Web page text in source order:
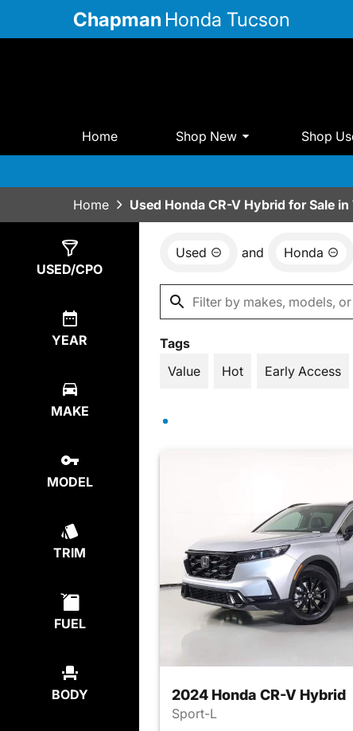
Chapman Honda Tucson
Home Shop New Shop
Home Used Honda CR-V Hybrid for Sale
USED/CPO
YEAR
MAKE
MODEL
TRIM
FUEL
BODY
Results
Used and Honda
Tags
Value
Hot Early Access
2024 Honda CR-V Hybrid
Sport-L